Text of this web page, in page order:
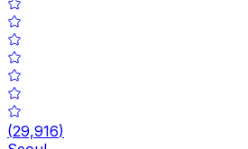
(29,916)